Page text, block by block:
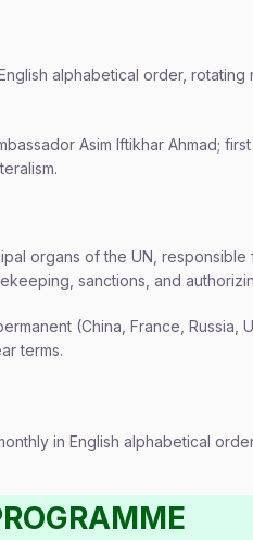
alphabetical order, rotating
Asim Iftikhar Ahmad;
organs of the UN,
sanctions, and
(China, France, Russia,
terms.
in English alphabetical